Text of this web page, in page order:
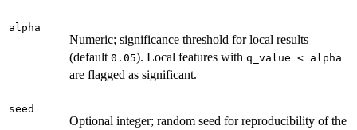
alpha
Numeric; significance threshold for local results
(default 0.05). Local features with q_value < alpha
are flagged as significant.
seed
Optional integer; random seed for reproducibility of the